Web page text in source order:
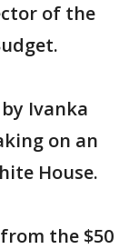
of the
Ivanka
on an
House.
the $50